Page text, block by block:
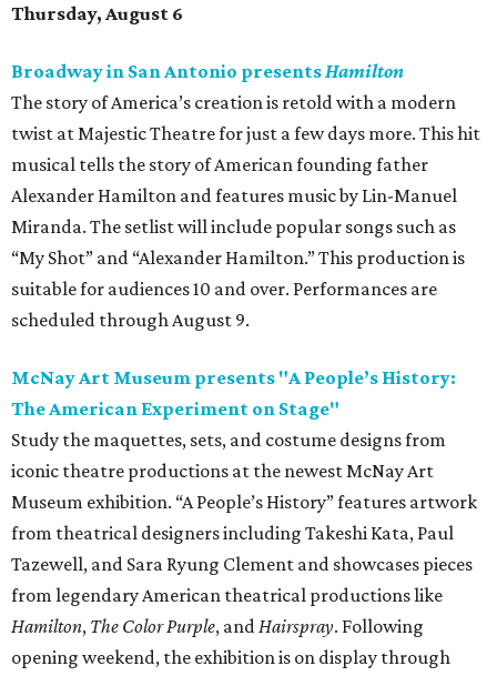
Thursday, August 6
Broadway in San Antonio presentsHamilton
The story of America’s creation is retold with a modern
twist at Majestic Theatre for just a few days more. This hit
musical tells the story of American founding father
Alexander Hamilton and features music by Lin-Manuel
Miranda. The setlist will include popular songs such as
“My Shot” and “Alexander Hamilton.” This production is
suitable for audiences 10 and over. Performances are
scheduled through August 9.
McNay Art Museum presents "A People’s History:
The American Experiment on Stage"
Study the maquettes, sets, and costume designs from
iconic theatre productions at the newest McNay Art
Museum exhibition. “A People’s History” features artwork
from theatrical designers including Takeshi Kata, Paul
Tazewell, and Sara Ryung Clement and showcases pieces
from legendary American theatrical productions like
Hamilton, The Color Purple, andHairspray. Following
opening weekend, the exhibition is on display through